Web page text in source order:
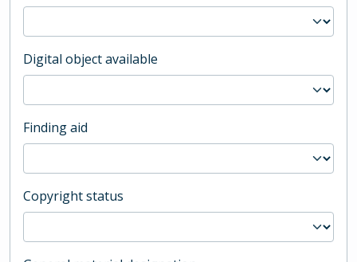
Digital object available
Finding aid
Copyright status